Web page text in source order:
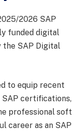
2026 SAP
funded digital
SAP Digital
to equip recent
certifications,
professional soft
career as an SAP